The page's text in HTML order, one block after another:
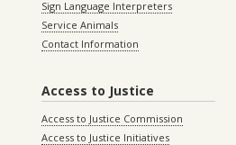
Sign Language Interpreters
Service Animals
Contact Information
Access to Justice
Access to Justice Commission
Access to Justice Initiatives